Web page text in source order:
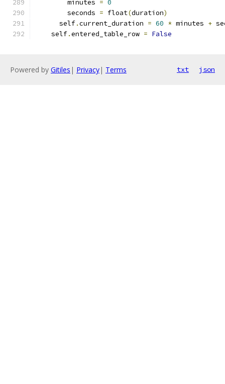
        minutes
= 0
        seconds
= float(duration)
      self
.current_duration = 60 * minutes +
    self
.entered_table_row = False
Powered by Gitiles | Privacy| Terms txt json